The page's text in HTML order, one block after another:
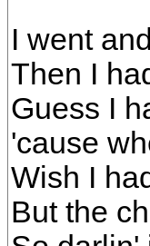
I went
Then I
Guess I
'cause
Wish I
But the